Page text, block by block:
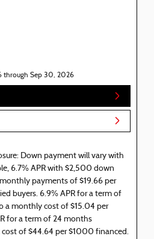
through Sep 30, 2026
Down payment will vary with
6.7% APR with $2,500 down
payments of $19.66 per
buyers. 6.9% APR for a term of
a monthly cost of $15.04 per
for a term of 24 months
of $44.64 per $1000 financed.